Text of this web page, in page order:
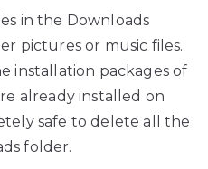
in the Downloads
pictures or music files.
installation packages of
already installed on
safe to delete all the
folder.